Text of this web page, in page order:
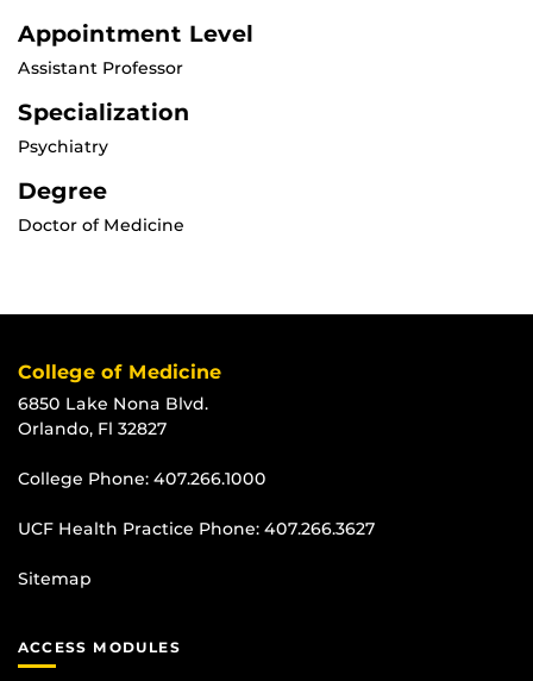
Appointment Level
Assistant Professor
Specialization
Psychiatry
Degree
Doctor of Medicine
College of Medicine
6850 Lake Nona Blvd.
Orlando, Fl 32827
College Phone: 407.266.1000
UCF Health Practice Phone: 407.266.3627
Sitemap
ACCESS MODULES